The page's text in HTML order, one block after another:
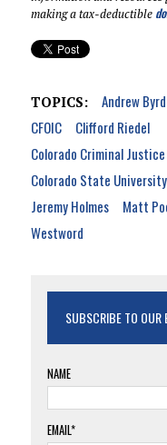
making a tax-deductible
TOPICS: Andrew Byrd
CFOIC
Clifford Riedel
Colorado Criminal
Colorado State University
Jeremy Holmes
Matt
Westword
SUBSCRIBE TO OUR
NAME
EMAIL*